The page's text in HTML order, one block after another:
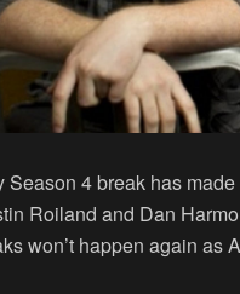
Season 4 break has
Roiland and Dan
won’t happen again as